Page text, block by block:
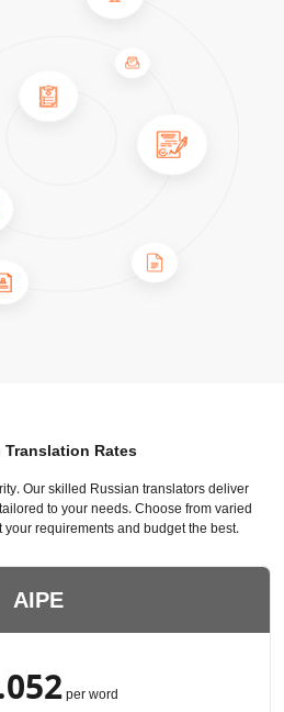
Translation Rates
Our skilled Russian translators deliver
to your needs. Choose from varied
requirements and budget the best.
AIPE
per word